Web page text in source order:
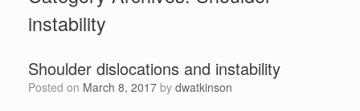
instability
Shoulder dislocations and instability
Posted on March 8, 2017 by dwatkinson